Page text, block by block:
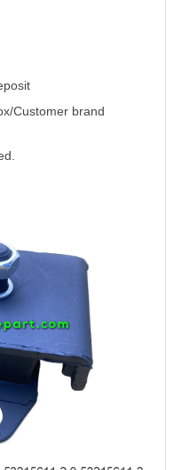
Customer brand